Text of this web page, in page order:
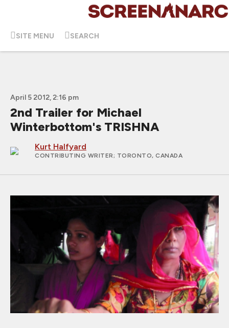
SITE MENU SEARCH
April 5 2012, 2:16 pm
2nd Trailer for Michael
Winterbottom's TRISHNA
Kurt Halfyard
CONTRIBUTING WRITER; TORONTO, CANADA